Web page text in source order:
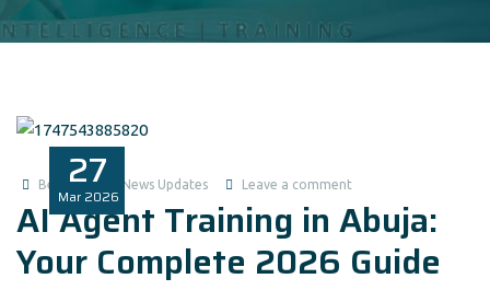
27
Mar 2026
Benita1 News Updates Leave a comment
AI Agent Training in Abuja:
Your Complete 2026 Guide